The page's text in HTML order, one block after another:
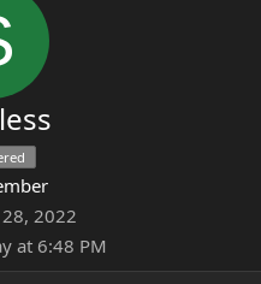
2022
at 6:48 PM